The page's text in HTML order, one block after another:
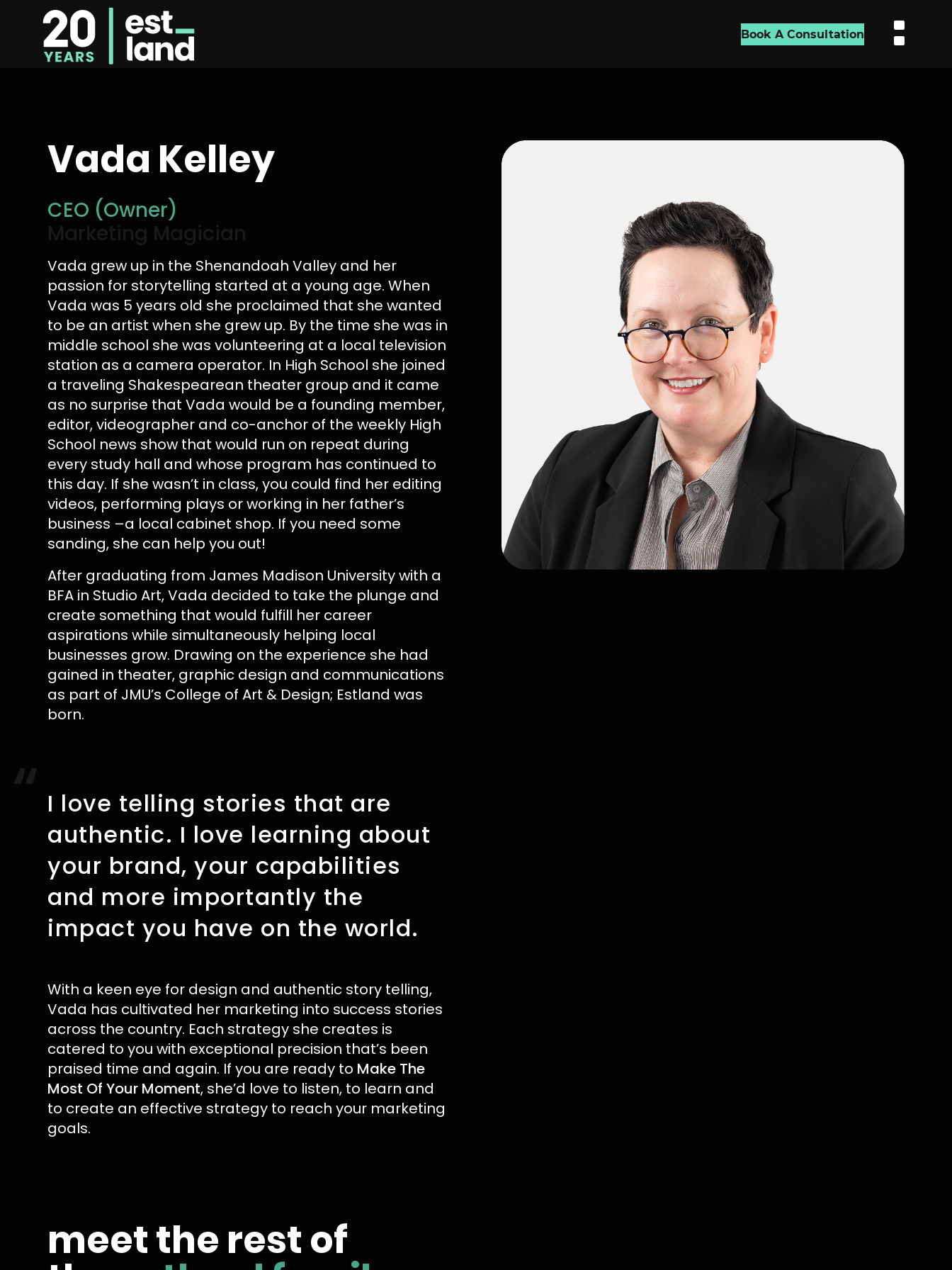
Book A Consultation
Vada Kelley
CEO (Owner)
Marketing Magician
Vada grew up in the Shenandoah Valley and her
passion for storytelling started at a young age. When
Vada was 5 years old she proclaimed that she wanted
to be an artist when she grew up. By the time she was in
middle school she was volunteering at a local television
station as a camera operator. In High School she joined
a traveling Shakespearean theater group and it came
as no surprise that Vada would be a founding member,
editor, videographer and co-anchor of the weekly High
School news show that would run on repeat during
every study hall and whose program has continued to
this day. If she wasn’t in class, you could find her editing
videos, performing plays or working in her father’s
business –a local cabinet shop. If you need some
sanding, she can help you out!
After graduating from James Madison University with a
BFA in Studio Art, Vada decided to take the plunge and
create something that would fulfill her career
aspirations while simultaneously helping local
businesses grow. Drawing on the experience she had
gained in theater, graphic design and communications
as part of JMU’s College of Art & Design; Estland was
born.
“ I love telling stories that are
authentic. I love learning about
your brand, your capabilities
and more importantly the
impact you have on the world.
With a keen eye for design and authentic story telling,
Vada has cultivated her marketing into success stories
across the country. Each strategy she creates is
catered to you with exceptional precision that’s been
praised time and again. If you are ready to Make The
Most Of Your Moment, she’d love to listen, to learn and
to create an effective strategy to reach your marketing
goals.
meet the rest of